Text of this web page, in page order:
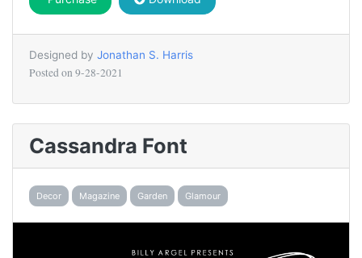
Designed by Jonathan S. Harris
Posted on 9-28-2021
Cassandra Font
Decor Magazine Garden Glamour